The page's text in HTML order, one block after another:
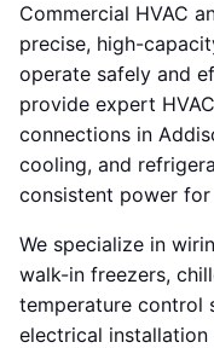
Commercial HVAC
precise, high-
operate safely and
provide expert
connections in
cooling, and
consistent power
We specialize in
walk-in freezers,
temperature control
electrical